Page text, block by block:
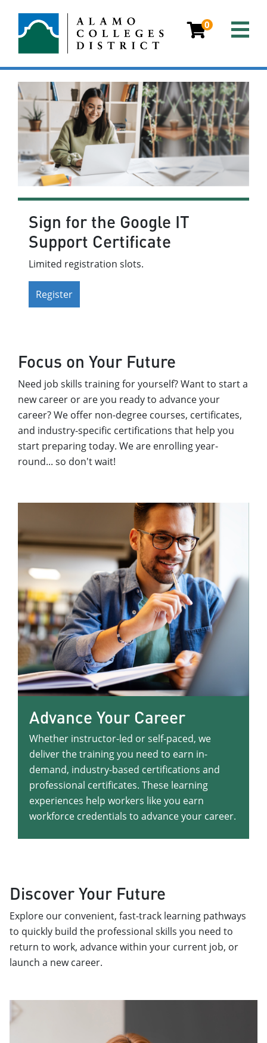
0
Sign for the Google IT
Support Certificate
Limited registration slots.
Register
Focus on Your Future
Need job skills training for yourself? Want to start a
new career or are you ready to advance your
career? We offer non-degree courses, certificates,
and industry-specific certifications that help you
start preparing today. We are enrolling year-
round... so don't wait!
Advance Your Career
Whether instructor-led or self-paced, we
deliver the training you need to earn in-
demand, industry-based certifications and
professional certificates. These learning
experiences help workers like you earn
workforce credentials to advance your career.
Discover Your Future
Explore our convenient, fast-track learning pathways
to quickly build the professional skills you need to
return to work, advance within your current job, or
launch a new career.